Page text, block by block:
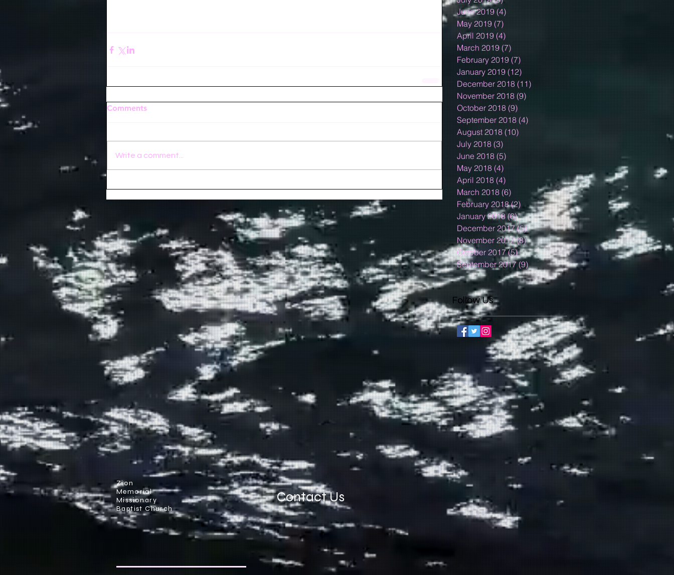
Comments
Write a comment...
June 2019 (4)
May 2019 (7)
April 2019 (4)
March 2019 (7)
February 2019 (7)
January 2019 (12)
December 2018 (11)
November 2018 (9)
October 2018 (9)
September 2018 (4)
August 2018 (10)
July 2018 (3)
June 2018 (5)
May 2018 (4)
April 2018 (4)
March 2018 (6) 6 posts
February 2018 (2) 2 posts
January 2018 (6)6 posts
December 2017 (5)5 posts
November 2017 (8)8 posts
October 2017 (5)5 posts
September 2017 (9)9 posts
Follow Us
Zion
Memorial
Missionary
Baptist Church
Contact Us